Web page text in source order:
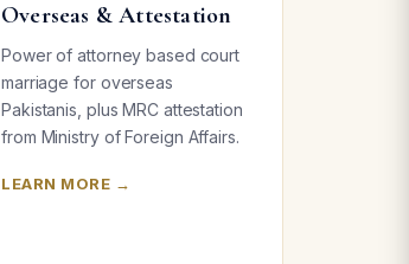
Overseas & Attestation
Power of attorney based court
marriage for overseas
Pakistanis, plus MRC attestation
from Ministry of Foreign Affairs.
LEARN MORE →